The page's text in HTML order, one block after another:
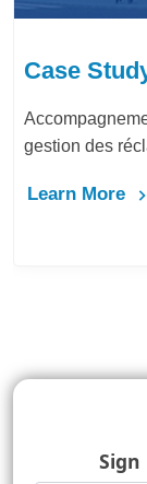
Case
gestion des
Learn More